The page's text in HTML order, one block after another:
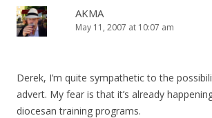
AKMA
May 11, 2007 at 10:07 am
Derek, I’m quite sympathetic to the
advert. My fear is that it’s already
diocesan training programs.